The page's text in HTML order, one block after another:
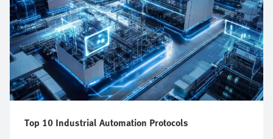
Top 10 Industrial Automation Protocols